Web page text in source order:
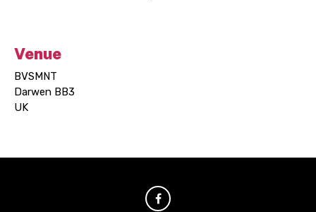
Venue
BVSMNT
Darwen BB3
UK